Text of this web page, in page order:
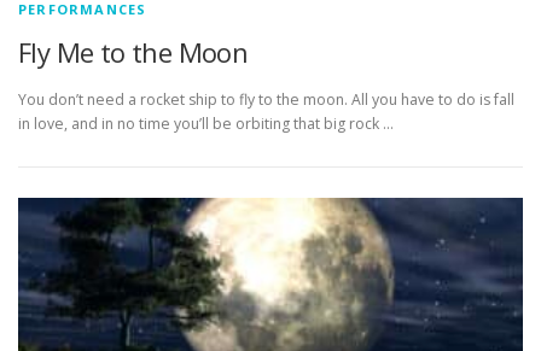
PERFORMANCES
Fly Me to the Moon
You don’t need a rocket ship to fly to the moon. All you have to do is fall
in love, and in no time you’ll be orbiting that big rock …